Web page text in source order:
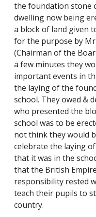
the foundation stone
dwelling now being
a block of land given
for the purpose by Mr
(Chairman of the
a few minutes they
important events in
the laying of the
school. They owed &
who presented the
school was to be
not think they would
celebrate the laying
that it was in the
that the British
responsibility rested
teach their pupils to
country.